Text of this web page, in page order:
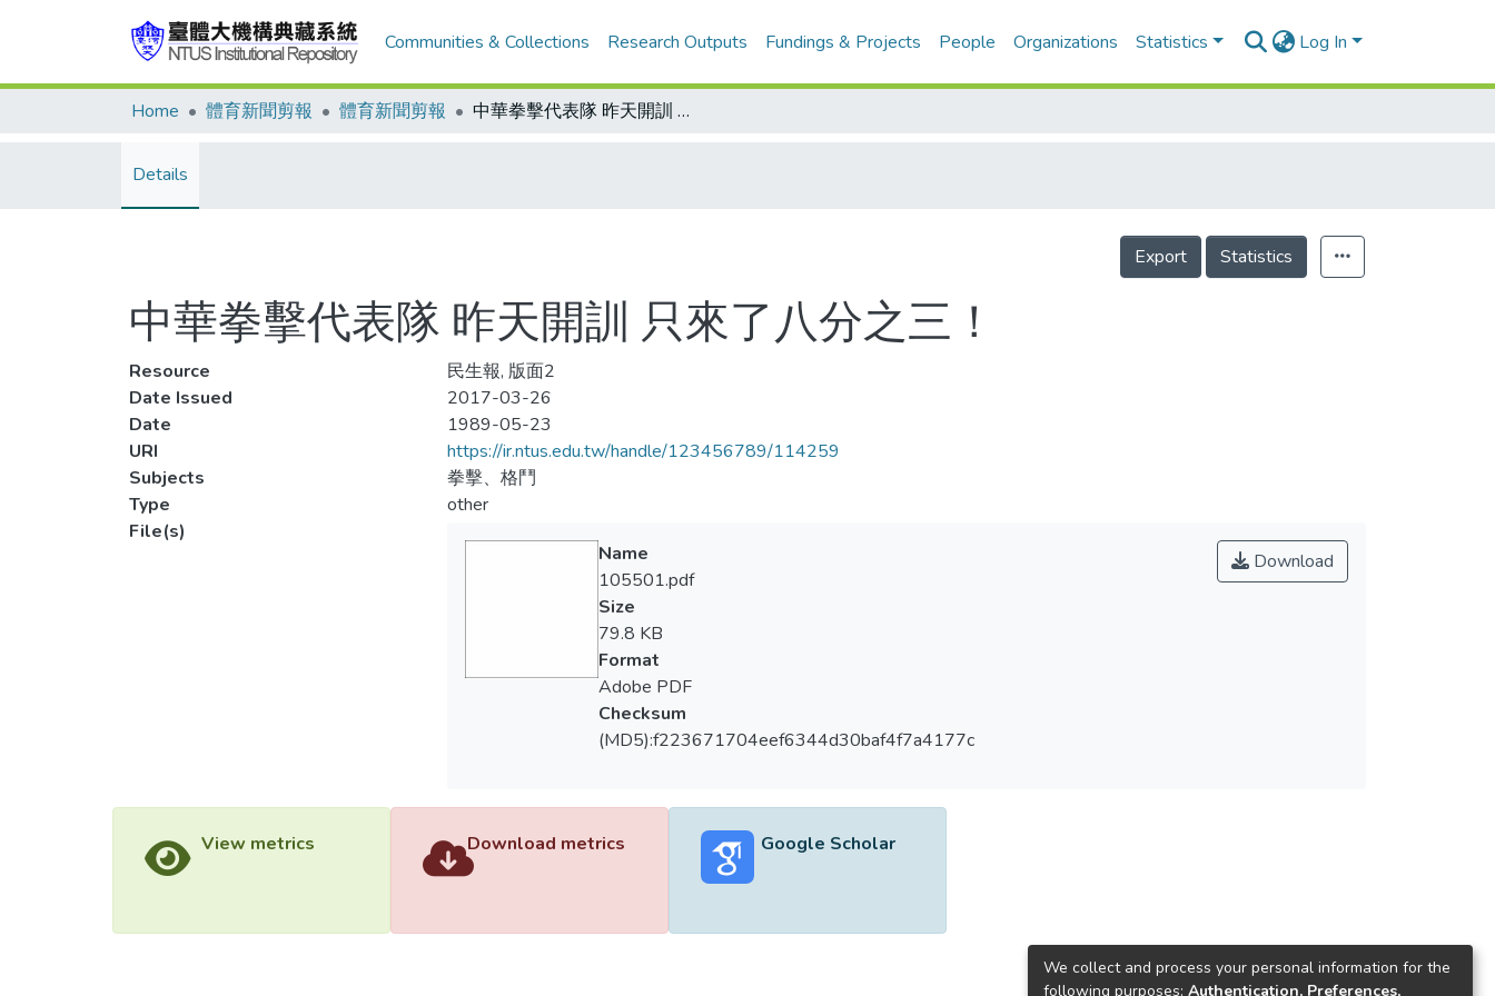
Communities & Collections Research Outputs Fundings & Projects People Organizations Statistics Log In
Home 體育新聞剪報 體育新聞剪報 中華拳擊代表隊 昨天開訓 只來了八分之三！
Details
Export Statistics
中華拳擊代表隊 昨天開訓 只來了八分之三！
Resource
民生報, 版面2
Date Issued
2017-03-26
Date
1989-05-23
URI
https://ir.ntus.edu.tw/handle/123456789/114259
Subjects
拳擊、格鬥
Type
other
File(s)
Download
Name
105501.pdf
Size
79.8 KB
Format
Adobe PDF
Checksum
(MD5):f223671704eef6344d30baf4f7a4177c
View metrics Download metrics Google Scholar
We collect and process your personal information for the
following purposes: Authentication, Preferences,